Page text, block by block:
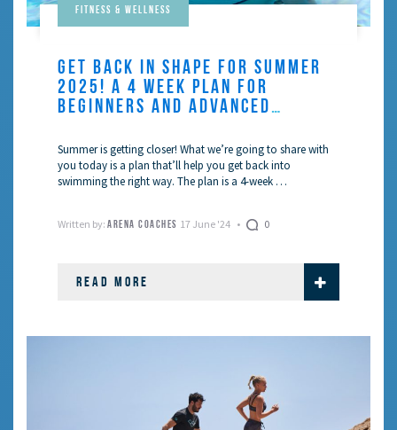
Fitness & Wellness
GET BACK IN SHAPE FOR SUMMER
2025! A 4 WEEK PLAN FOR
BEGINNERS AND ADVANCED
Summer is getting closer! What we’re going to share with
you today is a plan that’ll help you get back into
swimming the right way. The plan is a 4-week …
Written by: ARENA COACHES 17 June '24 0
READ MORE